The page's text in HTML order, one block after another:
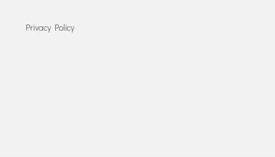
Privacy Policy